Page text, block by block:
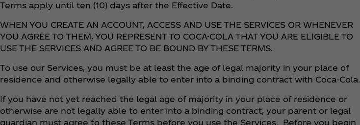
Terms apply until ten (10) days after the Effective Date.
WHEN YOU CREATE AN ACCOUNT, ACCESS AND USE THE SERVICES OR WHENEVER
YOU AGREE TO THEM, YOU REPRESENT TO COCA-COLA THAT YOU ARE ELIGIBLE TO
USE THE SERVICES AND AGREE TO BE BOUND BY THESE TERMS.
To use our Services, you must be at least the age of legal majority in your place of
residence and otherwise legally able to enter into a binding contract with Coca‑Cola.
If you have not yet reached the legal age of majority in your place of residence or
otherwise are not legally able to enter into a binding contract, your parent or legal
guardian must agree to these Terms before you use the Services. Before you begin